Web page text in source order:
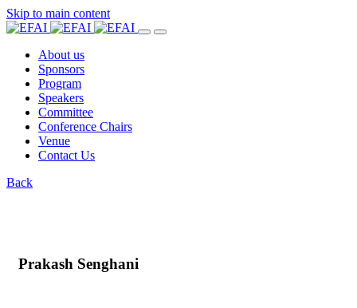
Skip to main content
About us
Sponsors
Program
Speakers
Committee
Conference Chairs
Venue
Contact Us
Back
Prakash Senghani